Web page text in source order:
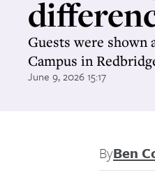
Guests were shown
Campus in
June 9, 2026 15:17
ByBen